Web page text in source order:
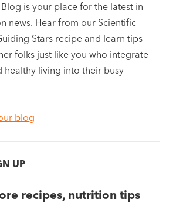
is your place for the latest in
news. Hear from our Scientific
Stars recipe and learn tips
folks just like you who integrate
healthy living into their busy
blog
UP
recipes, nutrition tips